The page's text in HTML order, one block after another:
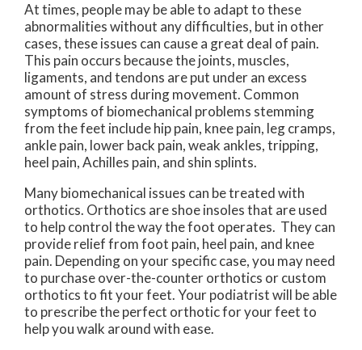
At times, people may be able to adapt to these
abnormalities without any difficulties, but in other
cases, these issues can cause a great deal of pain.
This pain occurs because the joints, muscles,
ligaments, and tendons are put under an excess
amount of stress during movement. Common
symptoms of biomechanical problems stemming
from the feet include hip pain, knee pain, leg cramps,
ankle pain, lower back pain, weak ankles, tripping,
heel pain, Achilles pain, and shin splints.
Many biomechanical issues can be treated with
orthotics. Orthotics are shoe insoles that are used
to help control the way the foot operates. They can
provide relief from foot pain, heel pain, and knee
pain. Depending on your specific case, you may need
to purchase over-the-counter orthotics or custom
orthotics to fit your feet. Your podiatrist will be able
to prescribe the perfect orthotic for your feet to
help you walk around with ease.